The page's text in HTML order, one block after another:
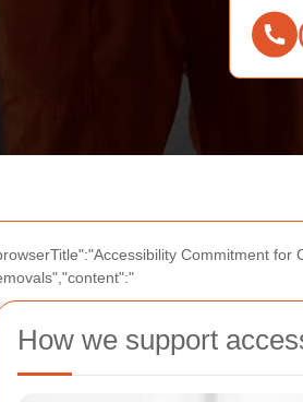
Commitment for
How we support